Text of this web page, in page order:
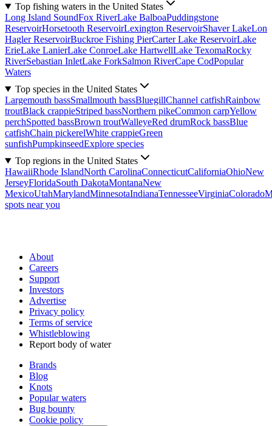
Top fishing waters in the United States
Long Island SoundFox RiverLake BalboaPuddingstone
ReservoirHorsetooth ReservoirLexington ReservoirShaver LakeLon
Hagler ReservoirBuckroe Fishing PierCarter Lake ReservoirLake
ErieLake LanierLake ConroeLake HartwellLake TexomaRocky
RiverSebastian InletLake ForkSalmon RiverCape CodPopular
Waters
Top species in the United States
Largemouth bassSmallmouth bassBluegillChannel catfishRainbow
troutBlack crappieStriped bassNorthern pikeCommon carpYellow
perchSpotted bassBrown troutWalleyeRed drumRock bassBlue
catfishChain pickerelWhite crappieGreen
sunfishPumpkinseedExplore species
Top regions in the United States
HawaiiRhode IslandNorth CarolinaConnecticutCaliforniaOhioNew
JerseyFloridaSouth DakotaMontanaNew
MexicoUtahMarylandMinnesotaIndianaTennesseeVirginiaColorado
spots near you
About
Careers
Support
Investors
Advertise
Privacy policy
Terms of service
Whistleblowing
Report body of water
Brands
Blog
Knots
Popular waters
Bug bounty
Cookie policy